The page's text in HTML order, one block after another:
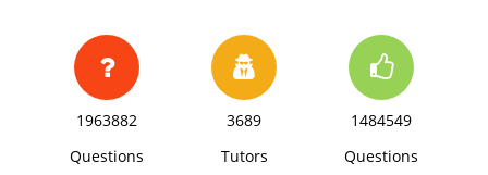
1963882
Questions
3689
Tutors
1484549
Questions